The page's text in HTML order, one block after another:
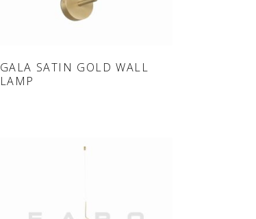
ONLINE SHOP
GALA SATIN GOLD WALL
LAMP